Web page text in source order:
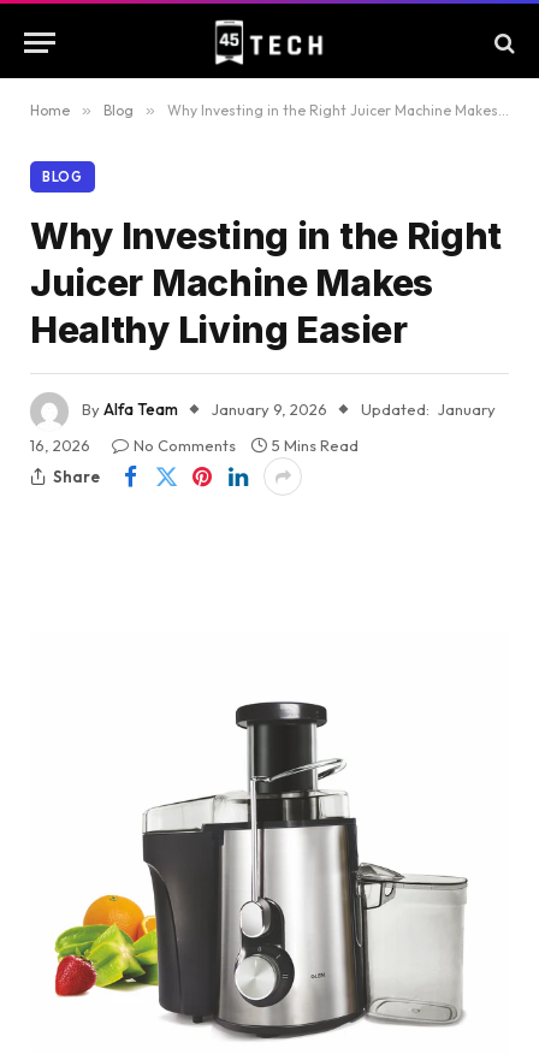
Home » Blog » Why Investing in the Right Juicer Machine Makes Healthy Living Easier
BLOG
Why Investing in the Right
Juicer Machine Makes
Healthy Living Easier
ByAlfa Team January 9, 2026 Updated: January
16, 2026
No Comments
5 Mins Read
Share